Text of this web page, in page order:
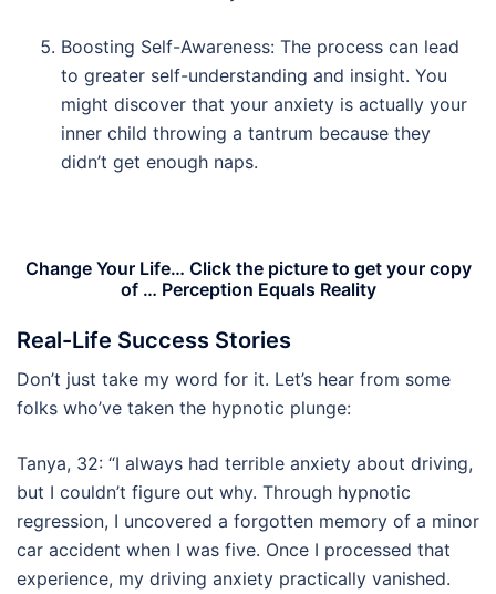
Boosting Self-Awareness: The process can lead
to greater self-understanding and insight. You
might discover that your anxiety is actually your
inner child throwing a tantrum because they
didn’t get enough naps.
Change Your Life… Click the picture to get your copy
of … Perception Equals Reality
Real-Life Success Stories
Don’t just take my word for it. Let’s hear from some
folks who’ve taken the hypnotic plunge:
Tanya, 32: “I always had terrible anxiety about driving,
but I couldn’t figure out why. Through hypnotic
regression, I uncovered a forgotten memory of a minor
car accident when I was five. Once I processed that
experience, my driving anxiety practically vanished.